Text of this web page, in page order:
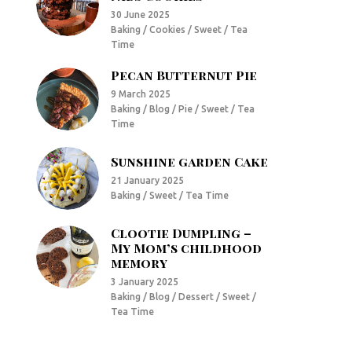
30 June 2025
Baking / Cookies / Sweet / Tea
Time
Pecan Butternut Pie
9 March 2025
Baking / Blog / Pie / Sweet / Tea
Time
Sunshine garden Cake
21 January 2025
Baking / Sweet / Tea Time
Clootie Dumpling –
My Mom’s childhood
memory
3 January 2025
Baking / Blog / Dessert / Sweet /
Tea Time